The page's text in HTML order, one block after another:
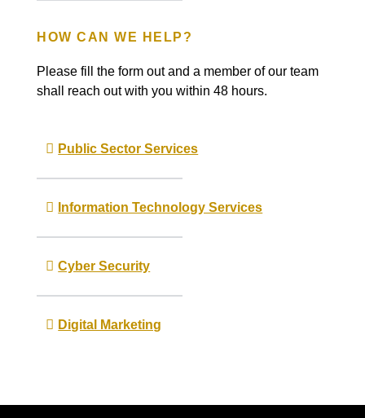
HOW CAN WE HELP?
Please fill the form out and a member of our team
shall reach out with you within 48 hours.
Public Sector Services
Information Technology Services
Cyber Security
Digital Marketing